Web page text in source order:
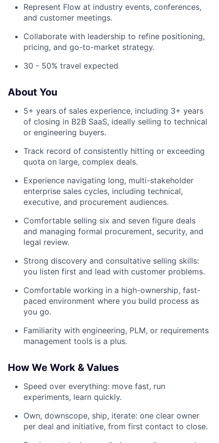
Represent Flow at industry events, conferences,
and customer meetings.
Collaborate with leadership to refine positioning,
pricing, and go-to-market strategy.
30 - 50% travel expected
About You
5+ years of sales experience, including 3+ years
of closing in B2B SaaS, ideally selling to technical
or engineering buyers.
Track record of consistently hitting or exceeding
quota on large, complex deals.
Experience navigating long, multi-stakeholder
enterprise sales cycles, including technical,
executive, and procurement audiences.
Comfortable selling six and seven figure deals
and managing formal procurement, security, and
legal review.
Strong discovery and consultative selling skills:
you listen first and lead with customer problems.
Comfortable working in a high-ownership, fast-
paced environment where you build process as
you go.
Familiarity with engineering, PLM, or requirements
management tools is a plus.
How We Work & Values
Speed over everything: move fast, run
experiments, learn quickly.
Own, downscope, ship, iterate: one clear owner
per deal and initiative, from first contact to close.